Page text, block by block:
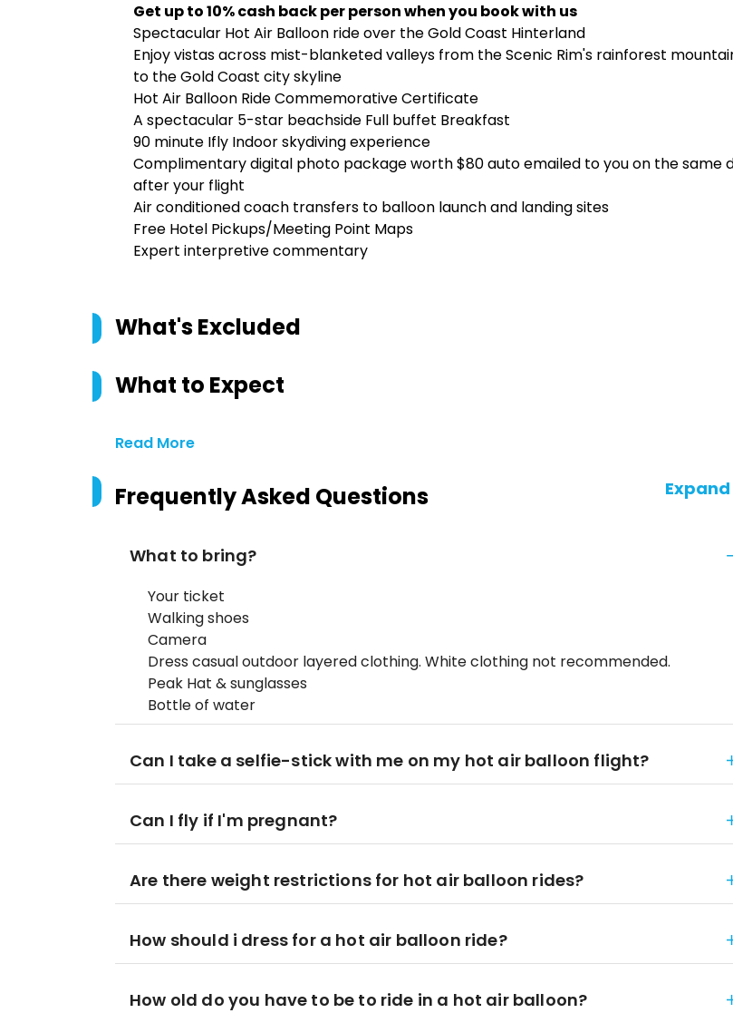
Get up to 10% cash back per person when you book with us
Spectacular Hot Air Balloon ride over the Gold Coast Hinterland
Enjoy vistas across mist-blanketed valleys from the Scenic Rim's rainforest
to the Gold Coast city skyline
Hot Air Balloon Ride Commemorative Certificate
A spectacular 5-star beachside Full buffet Breakfast
90 minute Ifly Indoor skydiving experience
Complimentary digital photo package worth $80 auto emailed to you on the same
after your flight
Air conditioned coach transfers to balloon launch and landing sites
Free Hotel Pickups/Meeting Point Maps
Expert interpretive commentary
What's Excluded
What to Expect
Read More
Frequently Asked Questions
What to bring?
Your ticket
Walking shoes
Camera
Dress casual outdoor layered clothing. White clothing not recommended.
Peak Hat & sunglasses
Bottle of water
Can I take a selfie-stick with me on my hot air balloon flight?
Can I fly if I'm pregnant?
Are there weight restrictions for hot air balloon rides?
How should i dress for a hot air balloon ride?
How old do you have to be to ride in a hot air balloon?